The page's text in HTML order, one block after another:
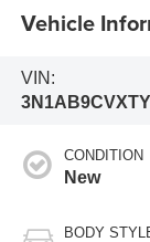
Vehicle
VIN:
CONDITION
New
BODY